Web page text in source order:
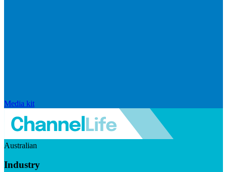
Media kit
Australian
Industry